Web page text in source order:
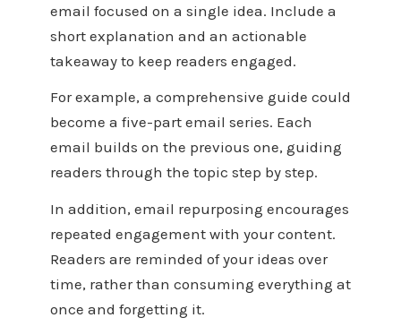
email focused on a single idea. Include a
short explanation and an actionable
takeaway to keep readers engaged.
For example, a comprehensive guide could
become a five-part email series. Each
email builds on the previous one, guiding
readers through the topic step by step.
In addition, email repurposing encourages
repeated engagement with your content.
Readers are reminded of your ideas over
time, rather than consuming everything at
once and forgetting it.